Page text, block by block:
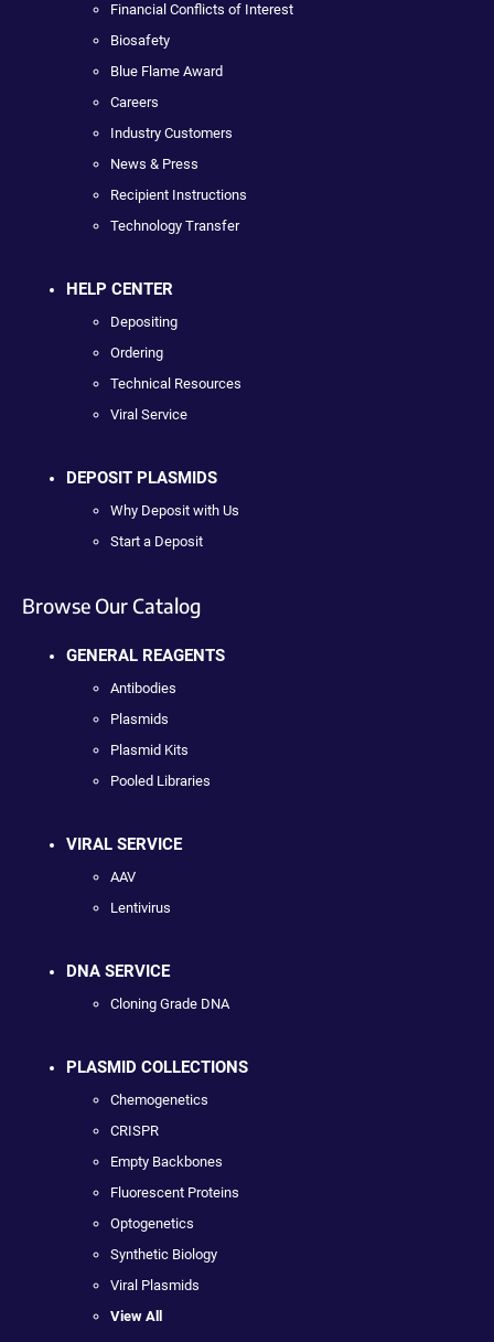
Financial Conflicts of Interest
Biosafety
Blue Flame Award
Careers
Industry Customers
News & Press
Recipient Instructions
Technology Transfer
HELP CENTER
Depositing
Ordering
Technical Resources
Viral Service
DEPOSIT PLASMIDS
Why Deposit with Us
Start a Deposit
Browse Our Catalog
GENERAL REAGENTS
Antibodies
Plasmids
Plasmid Kits
Pooled Libraries
VIRAL SERVICE
AAV
Lentivirus
DNA SERVICE
Cloning Grade DNA
PLASMID COLLECTIONS
Chemogenetics
CRISPR
Empty Backbones
Fluorescent Proteins
Optogenetics
Synthetic Biology
Viral Plasmids
View All